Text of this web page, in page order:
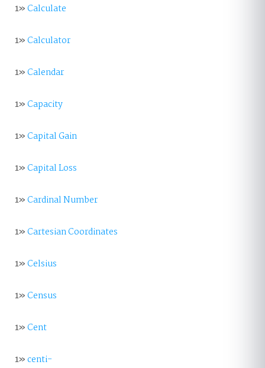
1»Calculate
1»Calculator
1»Calendar
1»Capacity
1»Capital Gain
1»Capital Loss
1»Cardinal Number
1»Cartesian Coordinates
1»Celsius
1»Census
1»Cent
1»centi-